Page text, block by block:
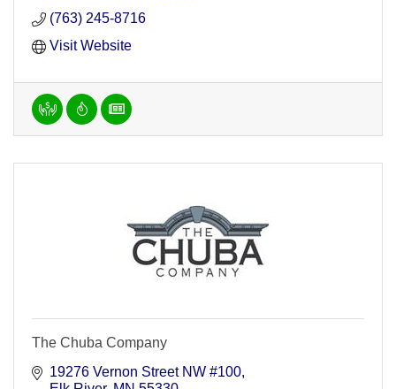
(763) 245-8716
Visit Website
The Chuba Company
19276 Vernon Street NW #100